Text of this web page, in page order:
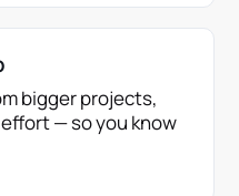
bigger projects,
— so you know